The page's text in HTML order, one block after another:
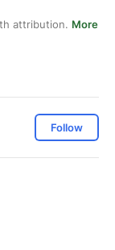
attribution. More
Follow